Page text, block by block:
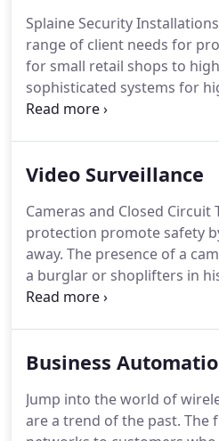
have passed rigorous
Virginia State Police, The
FBI and the TSA.
Splaine Security
range of client needs for
for small retail shops to
sophisticated systems for
complexes.Quickly and
for any business owner on
size buildings, modern fire
reliable, effective fire
Video Surveillance
Cameras and Closed Circuit
protection promote safety
away. The presence of a
a burglar or shoplifters in
even entering certain
the front door of a store or
shows that the camera
of everyone's face when
Business
Jump into the world of
are a trend of the past. The